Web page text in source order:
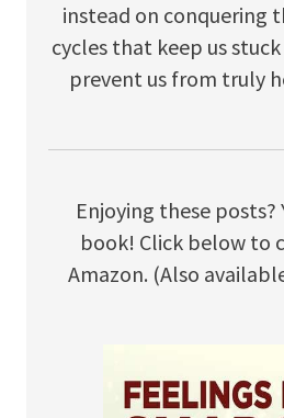
instead on conquering
cycles that keep us
prevent us from truly
Enjoying these posts?
book! Click below to
Amazon. (Also